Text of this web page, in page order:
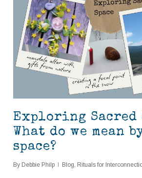
Exploring Sacred
What do we mean
space?
By Debbie Philp Blog, Rituals for